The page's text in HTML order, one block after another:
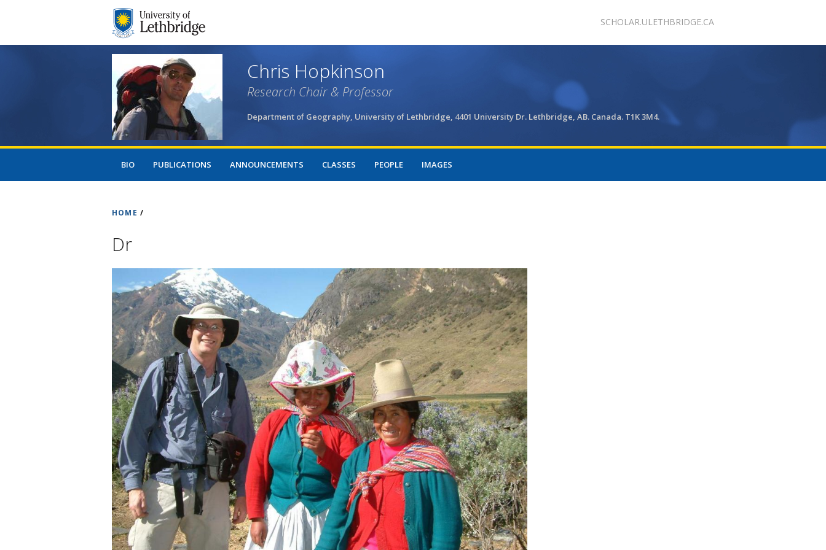
main
SCHOLAR.ULETHBRIDGE.CA
Chris Hopkinson
Research Chair & Professor
Department of Geography, University of Lethbridge, 4401 University Dr. Lethbridge, AB. Canada. T1K 3M4.
BIO PUBLICATIONS ANNOUNCEMENTS CLASSES PEOPLE IMAGES
HOME /
Dr